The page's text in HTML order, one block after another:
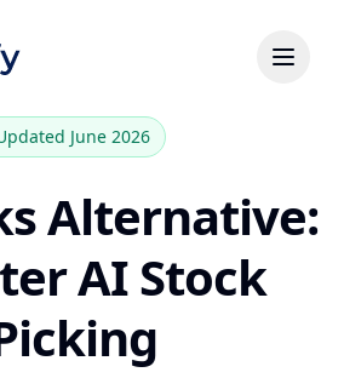
June 2026
Alternative:
AI Stock